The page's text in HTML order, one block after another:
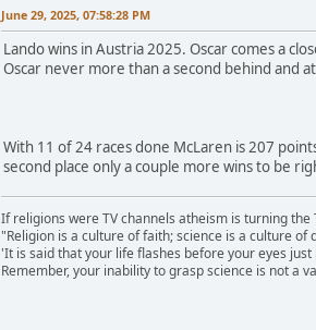
June 29, 2025, 07:58:28 PM
Lando wins in Austria 2025. Oscar comes a
Oscar never more than a second behind and
With 11 of 24 races done McLaren is 207
second place only a couple more wins to be
If religions were TV channels atheism is turning the
"Religion is a culture of faith; science is a culture of
'It is said that your life flashes before your eyes
Remember, your inability to grasp science is not a